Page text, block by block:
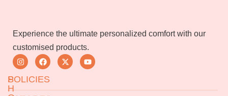
Experience the ultimate personalized comfort with our
customised products.
S
H
POLICIES